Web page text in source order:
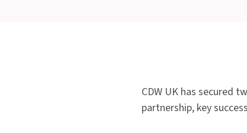
CDW UK has secured
partnership, key